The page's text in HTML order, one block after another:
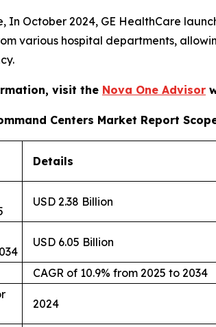
In October 2024, GE HealthCare
various hospital departments,
visit the Nova One Advisor
Centers Market Report
Details
USD 2.38 Billion
USD 6.05 Billion
CAGR of 10.9% from 2025 to 2034
2024